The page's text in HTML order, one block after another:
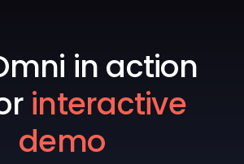
in action
interactive
demo